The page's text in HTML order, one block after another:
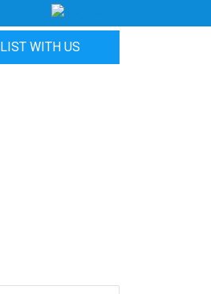
LIST WITH US